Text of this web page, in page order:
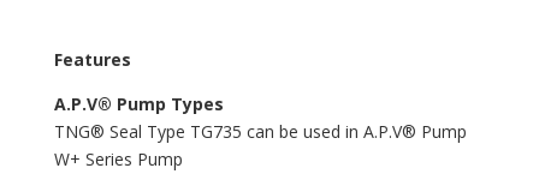
Features
A.P.V® Pump Types
TNG® Seal Type TG735 can be used in A.P.V® Pump
W+ Series Pump